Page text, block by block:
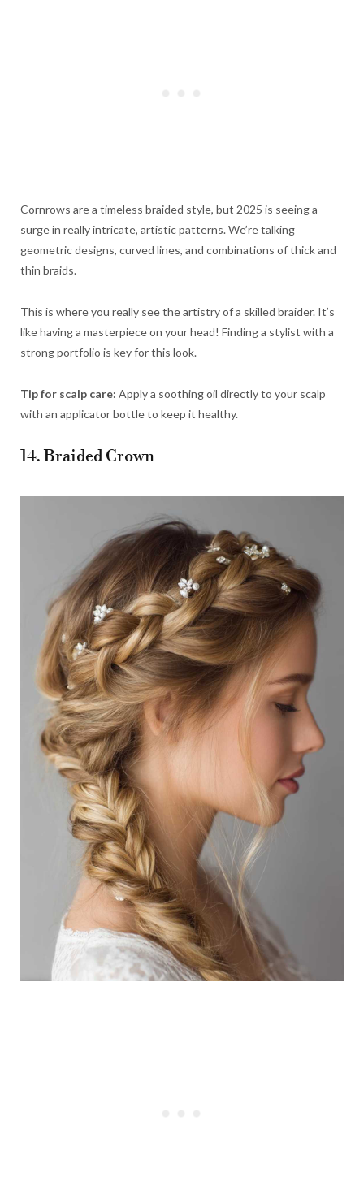
Cornrows are a timeless braided style, but 2025 is seeing a
surge in really intricate, artistic patterns. We’re talking
geometric designs, curved lines, and combinations of thick and
thin braids.
This is where you really see the artistry of a skilled braider. It’s
like having a masterpiece on your head! Finding a stylist with a
strong portfolio is key for this look.
Tip for scalp care: Apply a soothing oil directly to your scalp
with an applicator bottle to keep it healthy.
14. Braided Crown